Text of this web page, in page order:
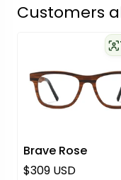
Customers
Brave Rose
Regular price
$309 USD